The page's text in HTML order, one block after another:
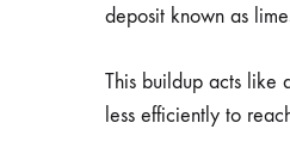
deposit known as
This buildup acts like
less efficiently to